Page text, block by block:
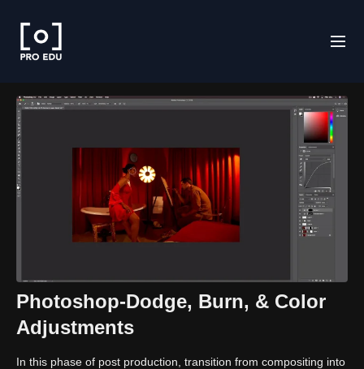
Photoshop-Dodge, Burn, & Color
Adjustments
In this phase of post production, transition from compositing into